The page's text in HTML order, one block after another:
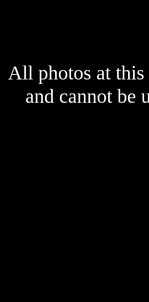
All photos at this
and cannot be